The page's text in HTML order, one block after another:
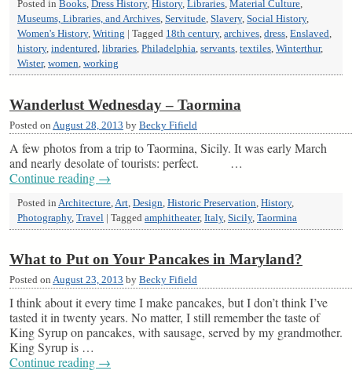
Posted in Books Dress History, History, Libraries Material Culture
Museums, Libraries, and Archives Servitude Slavery, Social History,
Women's History, Writing | Tagged 18th century, archives dress Enslaved
history, indentured libraries Philadelphia servants textiles Winterthur,
Wister, women working
Wanderlust Wednesday – Taormina
Posted on August 28, 2013 by Becky Fifield
A few photos from a trip to Taormina, Sicily. It was early March
and nearly desolate of tourists: perfect. …
Continue reading →
Posted in Architecture Art Design Historic Preservation History,
Photography, Travel | Tagged amphitheater, Italy, Sicily, Taormina
What to Put on Your Pancakes in Maryland?
Posted on August 23, 2013 by Becky Fifield
I think about it every time I make pancakes, but I don’t think I’ve
tasted it in twenty years. No matter, I still remember the taste of
King Syrup on pancakes, with sausage, served by my grandmother.
King Syrup is …
Continue reading →